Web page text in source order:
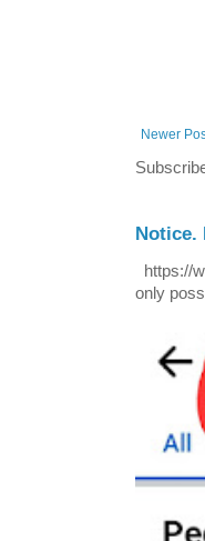
Newer
Notice.
https://
only